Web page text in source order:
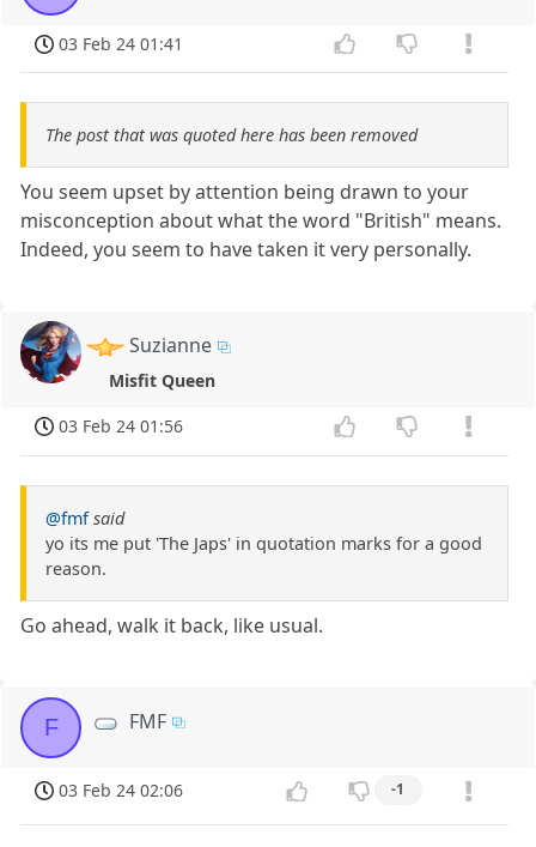
03 Feb 24 01:41
The post that was quoted here has been removed
You seem upset by attention being drawn to your
misconception about what the word "British" means.
Indeed, you seem to have taken it very personally.
Suzianne
Misfit Queen
03 Feb 24 01:56
@fmf said
yo its me put 'The Japs' in quotation marks for a good
reason.
Go ahead, walk it back, like usual.
F FMF
03 Feb 24 02:06 -1